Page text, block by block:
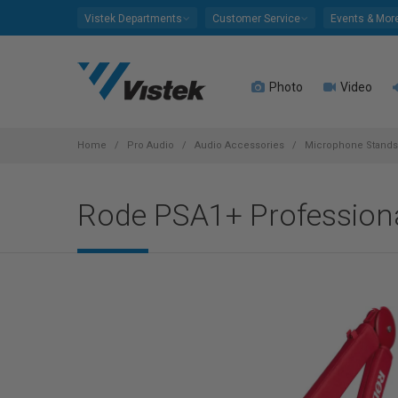
Vistek Departments Customer Service Events &
Photo Video
Home Pro Audio Audio Accessories Microphone Stands
Rode PSA1+